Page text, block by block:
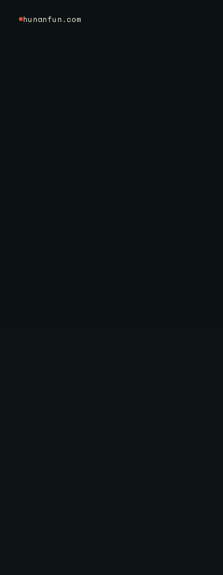
hunanfun.com